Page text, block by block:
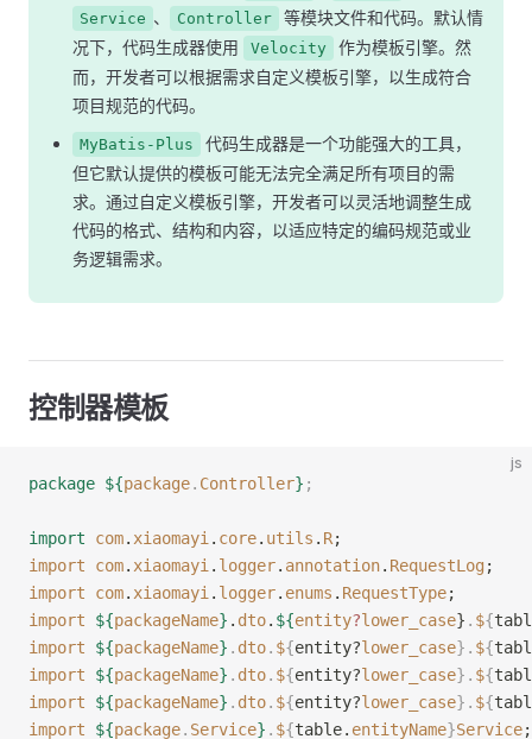
Service 、 Controller
等模块文件和代码。默认情
况下，代码生成器使用
Velocity
作为模板引擎。然
而，开发者可以根据需求自定义模板引擎，以生成符合
项目规范的代码。
MyBatis-Plus
代码生成器是一个功能强大的工具，
但它默认提供的模板可能无法完全满足所有项目的需
求。通过自定义模板引擎，开发者可以灵活地调整生成
代码的格式、结构和内容，以适应特定的编码规范或业
务逻辑需求。
控制器模板
js
package ${package. Controller} ;
import com. xiaomayi . core. utils . R;
import com. xiaomayi . logger. annotation. RequestLog ;
import com. xiaomayi . logger. enums . RequestType;
import ${packageName} . dto. ${entity?lower_case} . ${
import ${packageName} . dto. ${entity?lower_case}. ${
import ${packageName} . dto. ${entity?lower_case}. ${
import ${packageName} . dto. ${entity?lower_case}. ${
import ${package. Service} . ${table. entityName}Service;